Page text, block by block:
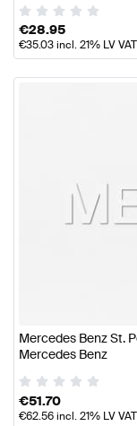
€28.95
€35.03incl. 21% LV VAT
Mercedes Benz St.
Mercedes Benz
€51.70
€62.56incl. 21% LV VAT